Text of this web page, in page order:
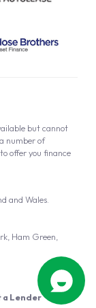
a Lender
and Wales.
Ham Green,
but cannot
number of
offer you finance